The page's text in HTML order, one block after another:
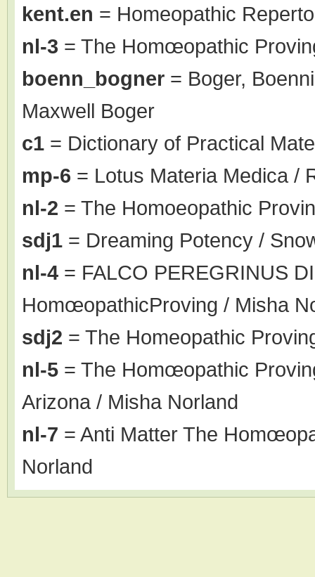
kent.en = Homeopathic
nl-3 = The Homœopathic
boenn_bogner = Boger,
Maxwell Boger
c1 = Dictionary of Practical
mp-6 = Lotus Materia Medica /
nl-2 = The Homoeopathic
sdj1 = Dreaming Potency /
nl-4 = FALCO PEREGRINUS
HomœopathicProving / Misha
sdj2 = The Homeopathic
nl-5 = The Homœopathic
Arizona / Misha Norland
nl-7 = Anti Matter The
Norland